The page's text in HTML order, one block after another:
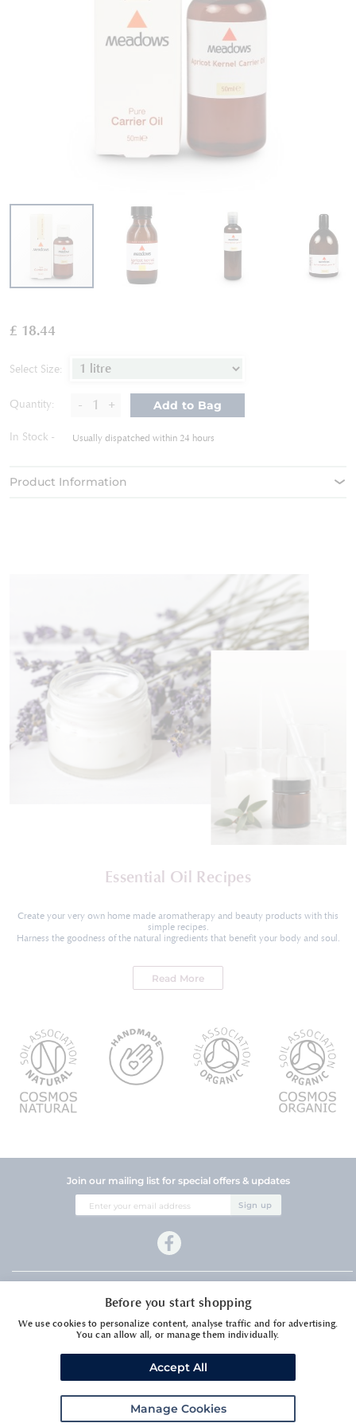
the
of
images
gallery
£ 18.44
Select Size:
Quantity: - + Add to Bag
In Stock Usually dispatched within 24 hours
Product Information
Essential Oil Recipes
Create your very own home made aromatherapy and beauty products with this
simple recipes.
Harness the goodness of the natural ingredients that benefit your body and soul.
Read More
Company Information
Customer Services
Join our mailing list for special offers & updates
Sign
Up
Sign up
Meadows Essential Oils Ltd1
Before you start shopping
We use cookies to personalize content, analyse traffic and for advertising.
You can allow all, or manage them individually.
Manage Cookies
Accept All